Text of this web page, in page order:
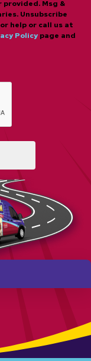
Msg &
Unsubscribe
help or call us at
Policypage and